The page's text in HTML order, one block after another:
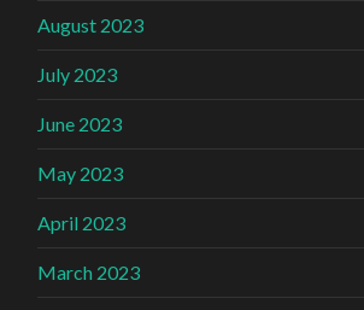
August 2023
July 2023
June 2023
May 2023
April 2023
March 2023